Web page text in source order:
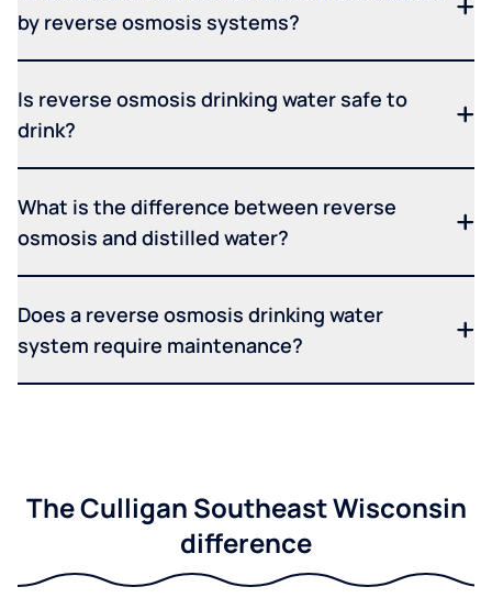
by reverse osmosis systems?
Is reverse osmosis drinking water safe to
drink?
What is the difference between reverse
osmosis and distilled water?
Does a reverse osmosis drinking water
system require maintenance?
The Culligan Southeast Wisconsin
difference